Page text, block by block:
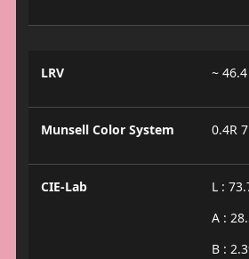
LRV ~
Munsell Color System 0.4R
CIE-Lab
L :
A :
B :